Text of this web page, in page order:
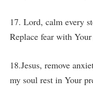
17. Lord, calm every
Replace fear with Your
18.Jesus, remove
my soul rest in Your